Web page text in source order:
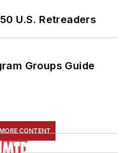
U.S. Retreaders
Groups Guide
CONTENT